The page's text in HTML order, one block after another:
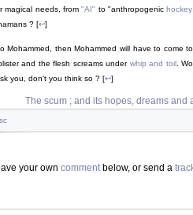
magical needs, from"AI" to "anthropogenic
? [↩]
Mohammed, then Mohammed will have to come
and the flesh screams under whip and toil.
you, don't you think so ? [↩]
The scum ; and its hopes, dreams and
your own commentbelow, or send a